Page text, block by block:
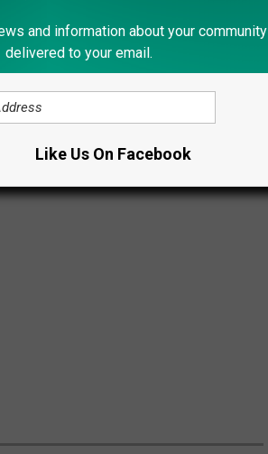
and information about your community
delivered to your email.
Like Us On Facebook